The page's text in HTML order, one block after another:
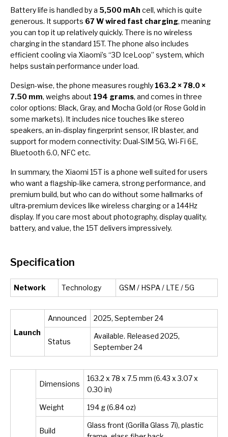
Battery life is handled by a 5,500 mAh cell, which is quite
generous. It supports 67 W wired fast charging, meaning
you can top it up relatively quickly. There is no wireless
charging in the standard 15T. The phone also includes
efficient cooling via Xiaomi’s “3D IceLoop” system, which
helps sustain performance under load.
Design-wise, the phone measures roughly 163.2 × 78.0 ×
7.50 mm, weighs about 194 grams, and comes in three
color options: Black, Gray, and Mocha Gold (or Rose Gold in
some markets). It includes nice touches like stereo
speakers, an in-display fingerprint sensor, IR blaster, and
support for modern connectivity: Dual-SIM 5G, Wi-Fi 6E,
Bluetooth 6.0, NFC etc.
In summary, the Xiaomi 15T is a phone well suited for users
who want a flagship-like camera, strong performance, and
premium build, but who can do without some hallmarks of
ultra-premium devices like wireless charging or a 144Hz
display. If you care most about photography, display quality,
battery, and value, the 15T delivers impressively.
Specification
Network Technology GSM / HSPA / LTE / 5G
Launch
Announced 2025, September 24
Status
Available. Released 2025,
September 24
Dimensions
163.2 x 78 x 7.5 mm (6.43 x 3.07 x
0.30 in)
Weight 194 g (6.84 oz)
Build
Glass front (Gorilla Glass 7i), plastic